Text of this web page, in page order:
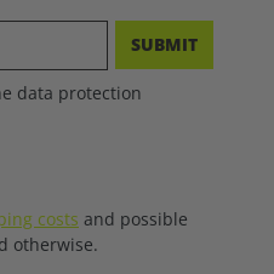
SUBMIT
data protection
costs and possible
otherwise.